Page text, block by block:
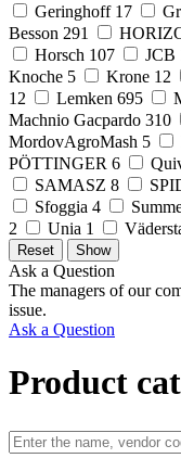
Geringhoff 17
Besson 291
Horsch 107 JCB
Knoche 5 Krone 12
12
Lemken 695
Machnio Gacpardo 310
MordovAgroMash 5
PÖTTINGER 6
SAMASZ 8
Sfoggia 4
2
Unia 1
Ask a Question
The managers of our
issue.
Ask a Question
Product